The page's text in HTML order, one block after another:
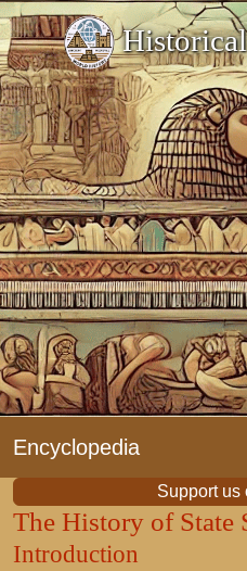
Encyclopedia
Support us
The History of State
Introduction